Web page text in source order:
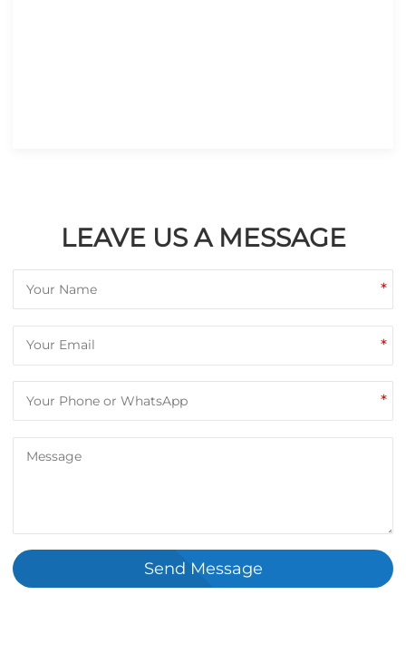
LEAVE US A MESSAGE
*
*
*
Send Message